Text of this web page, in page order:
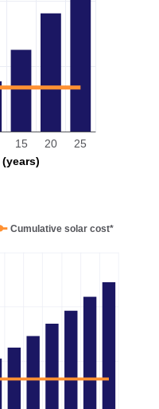
15 20 25
Cumulative solar cost*